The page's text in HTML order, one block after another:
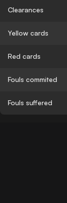
Clearances
Yellow cards
Red cards
Fouls commited
Fouls suffered